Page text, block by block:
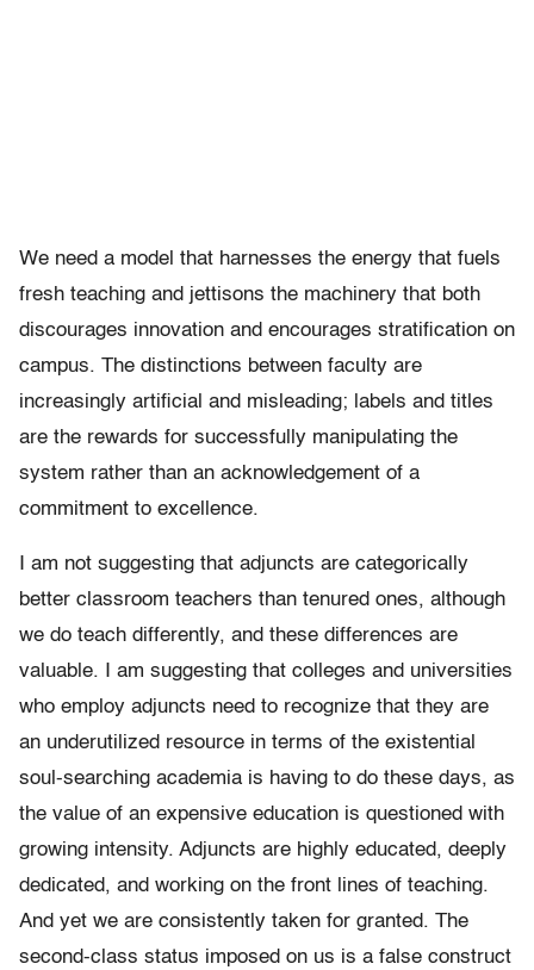
We need a model that harnesses the energy that fuels
fresh teaching and jettisons the machinery that both
discourages innovation and encourages stratification on
campus. The distinctions between faculty are
increasingly artificial and misleading; labels and titles
are the rewards for successfully manipulating the
system rather than an acknowledgement of a
commitment to excellence.
I am not suggesting that adjuncts are categorically
better classroom teachers than tenured ones, although
we do teach differently, and these differences are
valuable. I am suggesting that colleges and universities
who employ adjuncts need to recognize that they are
an underutilized resource in terms of the existential
soul-searching academia is having to do these days, as
the value of an expensive education is questioned with
growing intensity. Adjuncts are highly educated, deeply
dedicated, and working on the front lines of teaching.
And yet we are consistently taken for granted. The
second-class status imposed on us is a false construct